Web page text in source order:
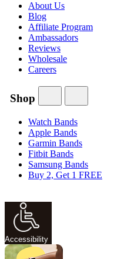
About Us
Blog
Affiliate Program
Ambassadors
Reviews
Wholesale
Careers
Shop
Watch Bands
Apple Bands
Garmin Bands
Fitbit Bands
Samsung Bands
Buy 2, Get 1 FREE
Accessibility